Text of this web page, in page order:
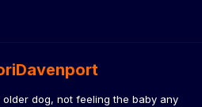
older dog, not feeling the baby any